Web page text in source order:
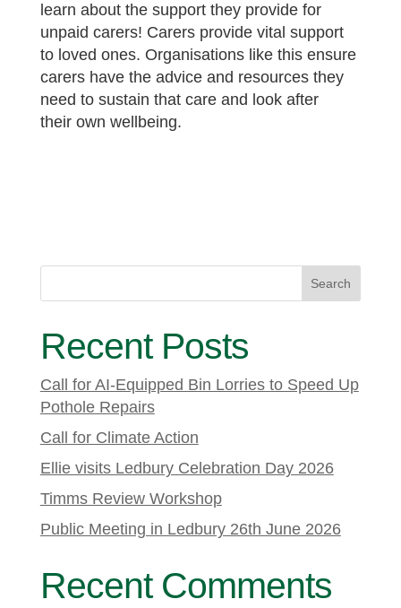
learn about the support they provide for
unpaid carers! Carers provide vital support
to loved ones. Organisations like this ensure
carers have the advice and resources they
need to sustain that care and look after
their own wellbeing.
Search
Recent Posts
Call for AI-Equipped Bin Lorries to Speed Up
Pothole Repairs
Call for Climate Action
Ellie visits Ledbury Celebration Day 2026
Timms Review Workshop
Public Meeting in Ledbury 26th June 2026
Recent Comments